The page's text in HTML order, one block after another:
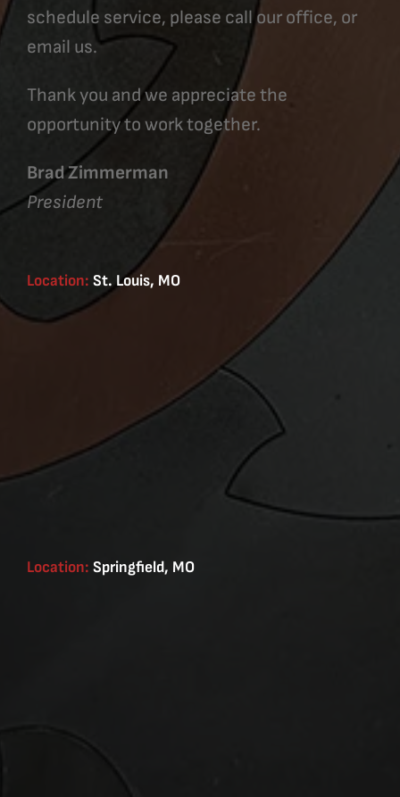
schedule service, please call our office, or
email us.
Thank you and we appreciate the
opportunity to work together.
Brad Zimmerman
President
Location: St. Louis, MO
Location: Springfield, MO